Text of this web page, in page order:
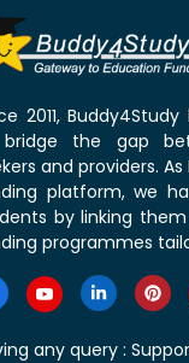
2011,
the gap
and providers.
platform, we
by linking
programmes
any query :